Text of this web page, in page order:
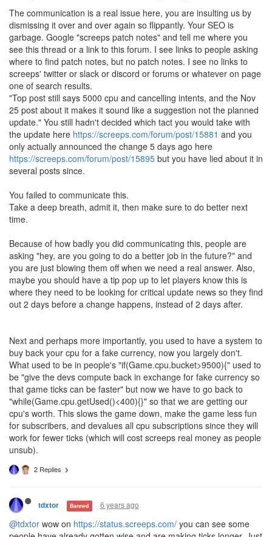
The communication is a real issue here, you are insulting us by
dismissing it over and over again so flippantly. Your SEO is
garbage. Google "screeps patch notes" and tell me where you
see this thread or a link to this forum. I see links to people asking
where to find patch notes, but no patch notes. I see no links to
screeps' twitter or slack or discord or forums or whatever on page
one of search results.
"Top post still says 5000 cpu and cancelling intents, and the Nov
25 post about it makes it sound like a suggestion not the planned
update." You still hadn't decided which tact you would take with
the update here https://screeps.com/forum/post/15881 and you
only actually announced the change 5 days ago here
https://screeps.com/forum/post/15895 but you have lied about it in
several posts since.
You failed to communicate this.
Take a deep breath, admit it, then make sure to do better next
time.
Because of how badly you did communicating this, people are
asking "hey, are you going to do a better job in the future?" and
you are just blowing them off when we need a real answer. Also,
maybe you should have a tip pop up to let players know this is
where they need to be looking for critical update news so they find
out 2 days before a change happens, instead of 2 days after.
Next and perhaps more importantly, you used to have a system to
buy back your cpu for a fake currency, now you largely don't.
What used to be in people's "if(Game.cpu.bucket>9500){" used to
be "give the devs compute back in exchange for fake currency so
that game ticks can be faster" but now we have to go back to
"while(Game.cpu.getUsed()<400){}" so that we are getting our
cpu's worth. This slows the game down, make the game less fun
for subscribers, and devalues all cpu subscriptions since they will
work for fewer ticks (which will cost screeps real money as people
unsub).
2 Replies
tdxtor Banned 6 years ago
@tdxtor wow on https://status.screeps.com/ you can see some